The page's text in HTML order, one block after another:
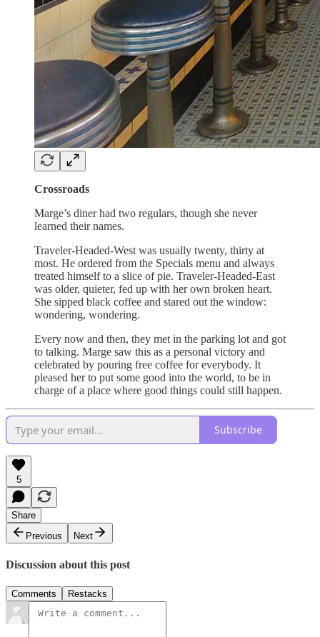
Crossroads
Marge’s diner had two regulars, though she never
learned their names.
Traveler-Headed-West was usually twenty, thirty at
most. He ordered from the Specials menu and always
treated himself to a slice of pie. Traveler-Headed-East
was older, quieter, fed up with her own broken heart.
She sipped black coffee and stared out the window:
wondering, wondering.
Every now and then, they met in the parking lot and got
to talking. Marge saw this as a personal victory and
celebrated by pouring free coffee for everybody. It
pleased her to put some good into the world, to be in
charge of a place where good things could still happen.
Subscribe
5
Share
Previous
Next
Discussion about this post
Comments Restacks